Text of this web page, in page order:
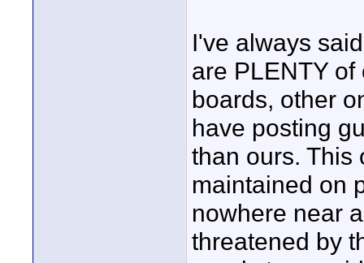
I've always
are PLENTY
boards, other
have posting
than ours. This
maintained on
nowhere near
threatened by